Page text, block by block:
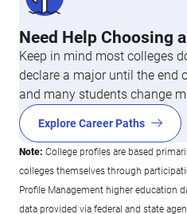
Need Help Choosing
Keep in mind most colleges
declare a major until the end
and many students change
Explore Career Paths
Note: College profiles are based
colleges themselves through
Profile Management higher education
data provided via federal and state